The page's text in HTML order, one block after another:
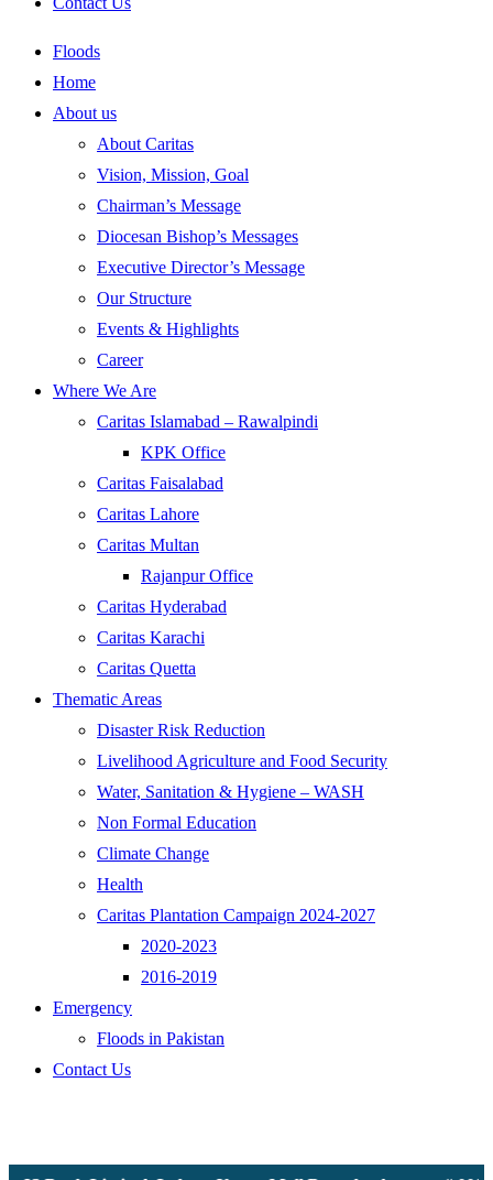
Floods
Home
About us
About Caritas
Vision, Mission, Goal
Chairman’s Message
Diocesan Bishop’s Messages
Executive Director’s Message
Our Structure
Events & Highlights
Career
Where We Are
Caritas Islamabad – Rawalpindi
KPK Office
Caritas Faisalabad
Caritas Lahore
Caritas Multan
Rajanpur Office
Caritas Hyderabad
Caritas Karachi
Caritas Quetta
Thematic Areas
Disaster Risk Reduction
Livelihood Agriculture and Food Security
Water, Sanitation & Hygiene – WASH
Non Formal Education
Climate Change
Health
Caritas Plantation Campaign 2024-2027
2020-2023
2016-2019
Emergency
Floods in Pakistan
Contact Us